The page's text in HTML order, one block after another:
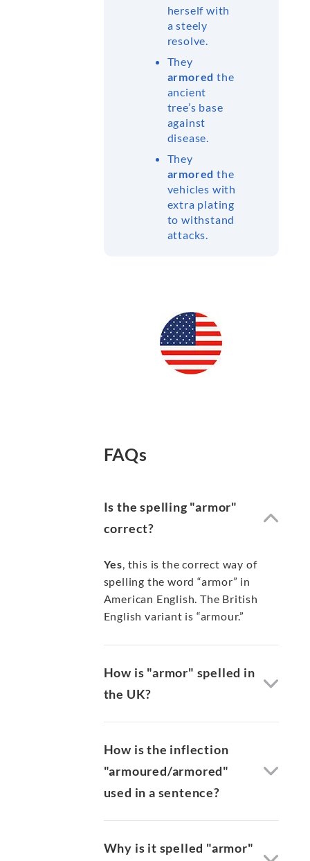
herself with
a steely
resolve.
They
armored the
ancient
tree’s base
against
disease.
They
armored the
vehicles with
extra plating
to withstand
attacks.
FAQs
Is the spelling "armor"
correct?
Yes, this is the correct way of
spelling the word “armor” in
American English. The British
English variant is “armour.”
How is "armor" spelled in
the UK?
How is the inflection
"armoured/armored"
used in a sentence?
Why is it spelled "armor"